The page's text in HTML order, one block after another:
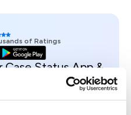
of Ratings
Status App &
on your phone.